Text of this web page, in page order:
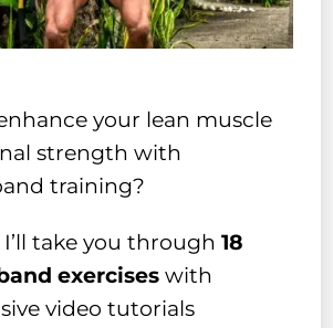
your lean muscle
strength with
training?
I’ll take you through18
exercises with
video tutorials